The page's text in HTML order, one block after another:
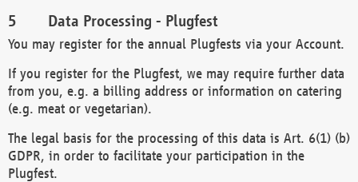
Data Processing - Plugfest
You may register for the annual Plugfests via your Account.
If you register for the Plugfest, we may require further data
from you, e.g. a billing address or information on catering
(e.g. meat or vegetarian).
The legal basis for the processing of this data is Art. 6(1) (b)
GDPR, in order to facilitate your participation in the
Plugfest.